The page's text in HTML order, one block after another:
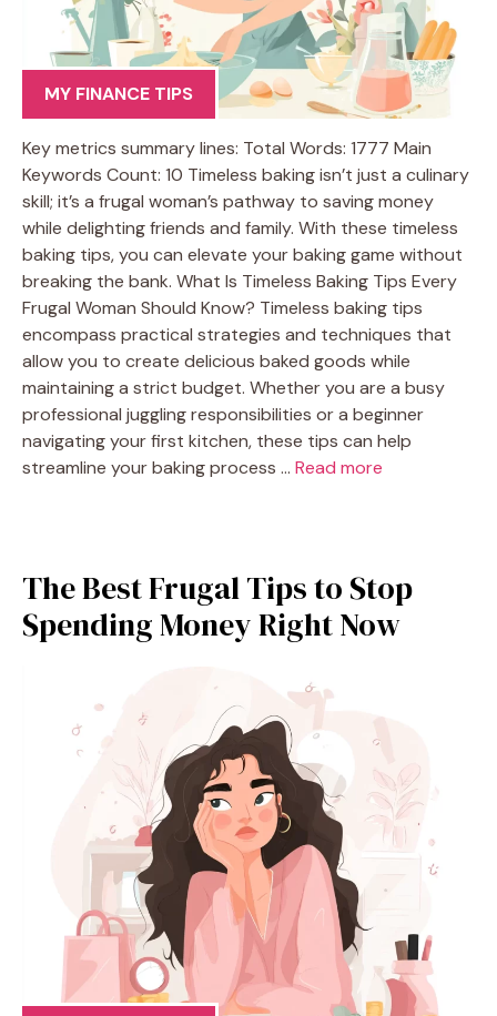
MY FINANCE TIPS
Key metrics summary lines: Total Words: 1777 Main
Keywords Count: 10 Timeless baking isn’t just a culinary
skill; it’s a frugal woman’s pathway to saving money
while delighting friends and family. With these timeless
baking tips, you can elevate your baking game without
breaking the bank. What Is Timeless Baking Tips Every
Frugal Woman Should Know? Timeless baking tips
encompass practical strategies and techniques that
allow you to create delicious baked goods while
maintaining a strict budget. Whether you are a busy
professional juggling responsibilities or a beginner
navigating your first kitchen, these tips can help
streamline your baking process … Read more
The Best Frugal Tips to Stop
Spending Money Right Now